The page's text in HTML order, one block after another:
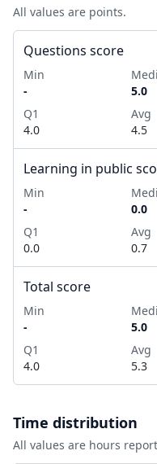
All values are points.
Questions score
Min
-
5.0
Q1
4.0
Avg
4.5
Learning in public
Min
-
0.0
Q1
0.0
Avg
0.7
Total score
Min
-
5.0
Q1
4.0
Avg
5.3
Time distribution
All values are hours